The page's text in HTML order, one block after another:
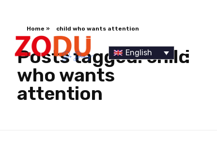
Dr Duany
English
Home » child who wants attention
Posts tagged: child
who wants
attention